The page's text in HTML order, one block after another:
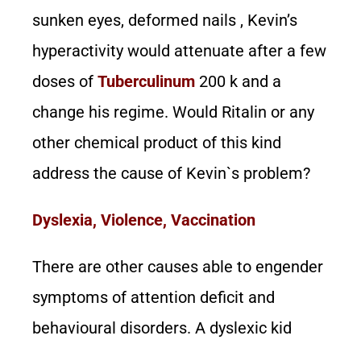
sunken eyes, deformed nails , Kevin’s
hyperactivity would attenuate after a few
doses of Tuberculinum 200 k and a
change his regime. Would Ritalin or any
other chemical product of this kind
address the cause of Kevin`s problem?
Dyslexia, Violence, Vaccination
There are other causes able to engender
symptoms of attention deficit and
behavioural disorders. A dyslexic kid